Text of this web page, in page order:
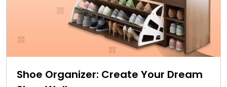
Shoe Organizer: Create Your Dream